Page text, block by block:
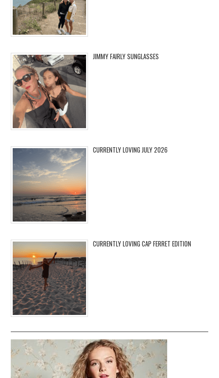
JIMMY FAIRLY SUNGLASSES
CURRENTLY LOVING JULY 2026
CURRENTLY LOVING CAP FERRET EDITION